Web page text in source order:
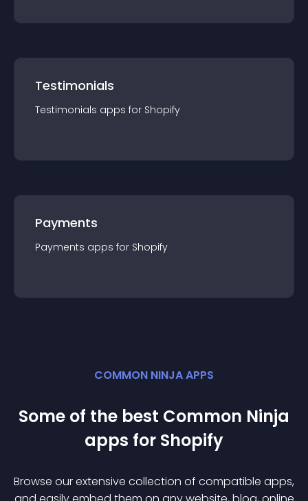
Testimonials
Testimonials apps for Shopify
Payments
Payments apps for Shopify
COMMON NINJA APPS
Some of the best Common Ninja
apps for Shopify
Browse our extensive collection of compatible apps,